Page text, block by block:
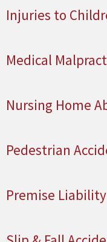
Injuries to
Medical
Nursing Home
Pedestrian
Premise Liability